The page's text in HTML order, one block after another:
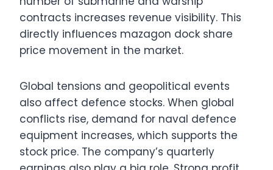
contracts increases revenue visibility. This
directly influences mazagon dock share
price movement in the market.
Global tensions and geopolitical events
also affect defence stocks. When global
conflicts rise, demand for naval defence
equipment increases, which supports the
stock price. The company’s quarterly